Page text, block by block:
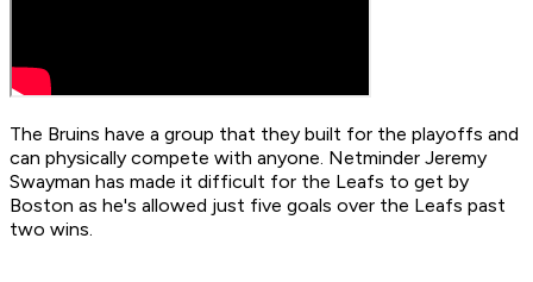
The Bruins have a group that they built for the playoffs and
can physically compete with anyone. Netminder Jeremy
Swayman has made it difficult for the Leafs to get by
Boston as he's allowed just five goals over the Leafs past
two wins.